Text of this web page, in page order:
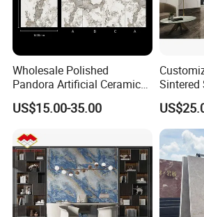
Wholesale Polished
Pandora Artificial Ceramic
1200*2400mm Sintered
Stone for Wall Floor
US$15.00-35.00
Sintered
Tops/